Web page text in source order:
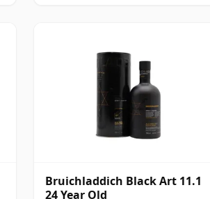
Bruichladdich Black Art 11.1
24 Year Old